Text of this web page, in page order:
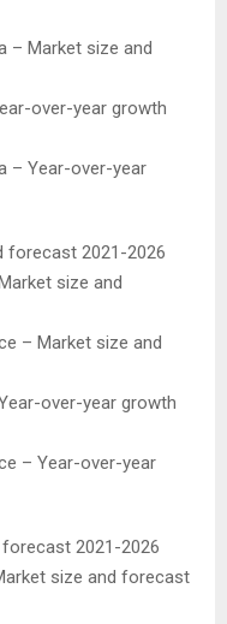
– Market size and
over-year growth
– Year-over-year
forecast 2021-2026
size and
– Market size and
over-year growth
– Year-over-year
2021-2026
size and forecast